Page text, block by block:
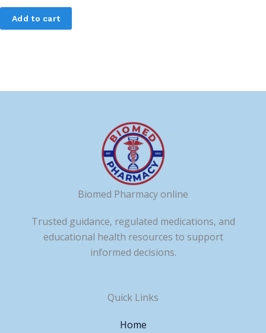
Add to cart
Biomed Pharmacy online
Trusted guidance, regulated medications, and
educational health resources to support
informed decisions.
Quick Links
Home